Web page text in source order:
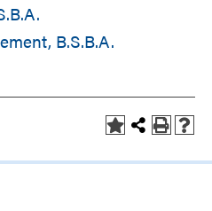
B.S.B.A.